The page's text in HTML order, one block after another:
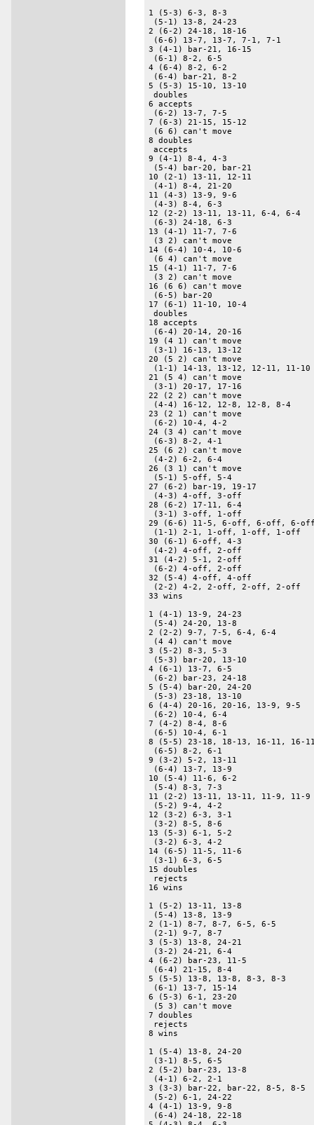
1 (5-3) 6-3, 8-3
(5-1) 13-8, 24-23
2 (6-2) 24-18, 18-16
(6-6) 13-7, 13-7, 7-1, 7-1
3 (4-1) bar-21, 16-15
(6-1) 8-2, 6-5
4 (6-4) 8-2, 6-2
(6-4) bar-21, 8-2
5 (5-3) 15-10, 13-10
doubles
6 accepts
(6-2) 13-7, 7-5
7 (6-3) 21-15, 15-12
(6 6) can't move
8 doubles
accepts
9 (4-1) 8-4, 4-3
(5-4) bar-20, bar-21
10 (2-1) 13-11, 12-11
(4-1) 8-4, 21-20
11 (4-3) 13-9, 9-6
(4-3) 8-4, 6-3
12 (2-2) 13-11, 13-11, 6-4, 6-4
(6-3) 24-18, 6-3
13 (4-1) 11-7, 7-6
(3 2) can't move
14 (6-4) 10-4, 10-6
(6 4) can't move
15 (4-1) 11-7, 7-6
(3 2) can't move
16 (6 6) can't move
(6-5) bar-20
17 (6-1) 11-10, 10-4
doubles
18 accepts
(6-4) 20-14, 20-16
19 (4 1) can't move
(3-1) 16-13, 13-12
20 (5 2) can't move
(1-1) 14-13, 13-12, 12-11, 11-
21 (5 4) can't move
(3-1) 20-17, 17-16
22 (2 2) can't move
(4-4) 16-12, 12-8, 12-8, 8-4
23 (2 1) can't move
(6-2) 10-4, 4-2
24 (3 4) can't move
(6-3) 8-2, 4-1
25 (6 2) can't move
(4-2) 6-2, 6-4
26 (3 1) can't move
(5-1) 5-off, 5-4
27 (6-2) bar-19, 19-17
(4-3) 4-off, 3-off
28 (6-2) 17-11, 6-4
(3-1) 3-off, 1-off
29 (6-6) 11-5, 6-off, 6-off, 6-
(1-1) 2-1, 1-off, 1-off, 1-off
30 (6-1) 6-off, 4-3
(4-2) 4-off, 2-off
31 (4-2) 5-1, 2-off
(6-2) 4-off, 2-off
32 (5-4) 4-off, 4-off
(2-2) 4-2, 2-off, 2-off, 2-off
33 wins
1 (4-1) 13-9, 24-23
(5-4) 24-20, 13-8
2 (2-2) 9-7, 7-5, 6-4, 6-4
(4 4) can't move
3 (5-2) 8-3, 5-3
(5-3) bar-20, 13-10
4 (6-1) 13-7, 6-5
(6-2) bar-23, 24-18
5 (5-4) bar-20, 24-20
(5-3) 23-18, 13-10
6 (4-4) 20-16, 20-16, 13-9, 9-5
(6-2) 10-4, 6-4
7 (4-2) 8-4, 8-6
(6-5) 10-4, 6-1
8 (5-5) 23-18, 18-13, 16-11, 16-
(6-5) 8-2, 6-1
9 (3-2) 5-2, 13-11
(6-4) 13-7, 13-9
10 (5-4) 11-6, 6-2
(5-4) 8-3, 7-3
11 (2-2) 13-11, 13-11, 11-9, 11-
(5-2) 9-4, 4-2
12 (3-2) 6-3, 3-1
(3-2) 8-5, 8-6
13 (5-3) 6-1, 5-2
(3-2) 6-3, 4-2
14 (6-5) 11-5, 11-6
(3-1) 6-3, 6-5
15 doubles
rejects
16 wins
1 (5-2) 13-11, 13-8
(5-4) 13-8, 13-9
2 (1-1) 8-7, 8-7, 6-5, 6-5
(2-1) 9-7, 8-7
3 (5-3) 13-8, 24-21
(3-2) 24-21, 6-4
4 (6-2) bar-23, 11-5
(6-4) 21-15, 8-4
5 (5-5) 13-8, 13-8, 8-3, 8-3
(6-1) 13-7, 15-14
6 (5-3) 6-1, 23-20
(5 3) can't move
7 doubles
rejects
8 wins
1 (5-4) 13-8, 24-20
(3-1) 8-5, 6-5
2 (5-2) bar-23, 13-8
(4-1) 6-2, 2-1
3 (3-3) bar-22, bar-22, 8-5, 8-5
(5-2) 6-1, 24-22
4 (4-1) 13-9, 9-8
(6-4) 24-18, 22-18